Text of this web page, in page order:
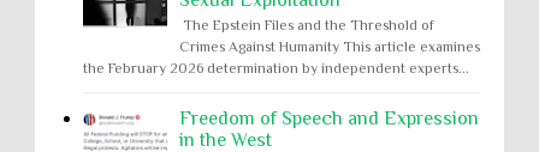
The Epstein Files and the Threshold of
Crimes Against Humanity This article examines
the February 2026 determination by independent experts...
Freedom of Speech and Expression
in the West